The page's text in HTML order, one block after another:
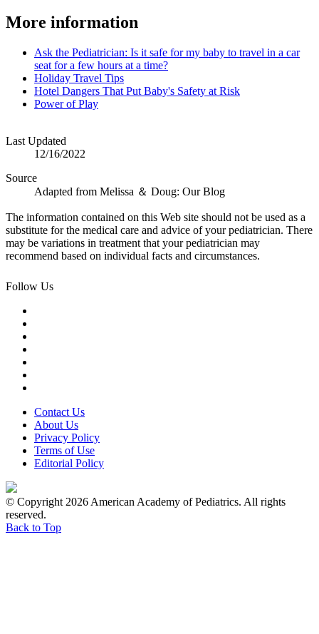
More information
Ask the Pediatrician: Is it safe for my baby to travel in a car
seat for a few hours at a time?
Holiday Travel Tips
Hotel Dangers That Put Baby's Safety at Risk
Power of Play
Last Updated
12/16/2022
Source
Adapted from Melissa ＆ Doug: Our Blog
The information contained on this Web site should not be used as a
substitute for the medical care and advice of your pediatrician. There
may be variations in treatment that your pediatrician may
recommend based on individual facts and circumstances.
Follow Us
Contact Us
About Us
Privacy Policy
Terms of Use
Editorial Policy
© Copyright 2026 American Academy of Pediatrics. All rights
reserved.
Back to Top